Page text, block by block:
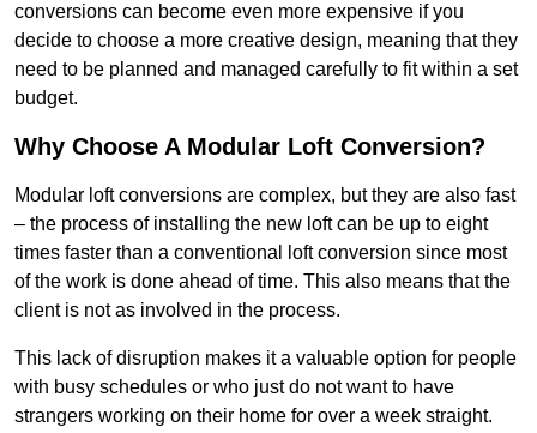
conversions can become even more expensive if you
decide to choose a more creative design, meaning that they
need to be planned and managed carefully to fit within a set
budget.
Why Choose A Modular Loft Conversion?
Modular loft conversions are complex, but they are also fast
– the process of installing the new loft can be up to eight
times faster than a conventional loft conversion since most
of the work is done ahead of time. This also means that the
client is not as involved in the process.
This lack of disruption makes it a valuable option for people
with busy schedules or who just do not want to have
strangers working on their home for over a week straight.